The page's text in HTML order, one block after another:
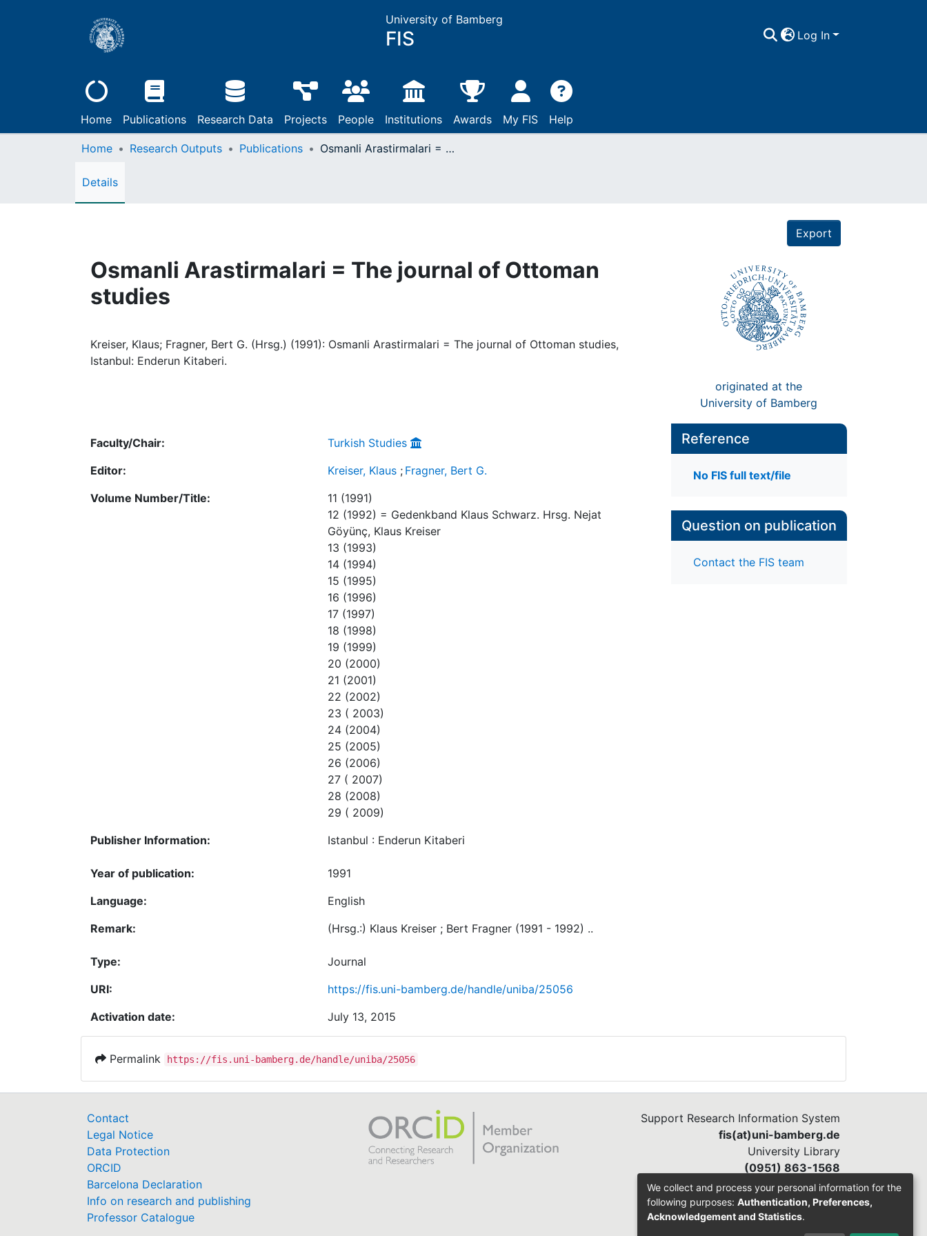
University of Bamberg
FIS Log In
Home Publications Research Data Projects People Institutions Awards My FIS Help
Home Research Outputs Publications Osmanli Arastirmalari = The journal of Ottoman studies
Details
Export
Osmanli Arastirmalari = The journal of Ottoman
studies
Kreiser, Klaus; Fragner, Bert G. (Hrsg.) (1991): Osmanli Arastirmalari = The journal of Ottoman studies,
Istanbul: Enderun Kitaberi.
originated at the
University of Bamberg
Faculty/Chair:
Turkish Studies
Editor:
Kreiser, Klaus ; Fragner, Bert G.
Volume Number/Title:
11 (1991)
12 (1992) = Gedenkband Klaus Schwarz. Hrsg. Nejat
Göyünç, Klaus Kreiser
13 (1993)
14 (1994)
15 (1995)
16 (1996)
17 (1997)
18 (1998)
19 (1999)
20 (2000)
21 (2001)
22 (2002)
23 ( 2003)
24 (2004)
25 (2005)
26 (2006)
27 ( 2007)
28 (2008)
29 ( 2009)
Publisher Information:
Istanbul : Enderun Kitaberi
Year of publication:
1991
Language:
English
Remark:
(Hrsg.:) Klaus Kreiser ; Bert Fragner (1991 - 1992) ..
Type:
Journal
URI:
https://fis.uni-bamberg.de/handle/uniba/25056
Activation date:
July 13, 2015
Reference
No FIS full text/file
Question on publication
Contact the FIS team
Permalink https://fis.uni-bamberg.de/handle/uniba/25056
Contact
Legal Notice
Data Protection
ORCID
Barcelona Declaration
Info on research and publishing
Professor Catalogue
Support Research Information System
fis(at)uni-bamberg.de
University Library
(0951) 863-1568
We collect and process your personal information for the
following purposes: Authentication, Preferences,
Acknowledgement and Statistics.